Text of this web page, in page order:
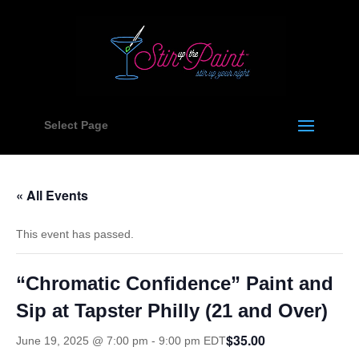
Select Page
« All Events
This event has passed.
“Chromatic Confidence” Paint and
Sip at Tapster Philly (21 and Over)
June 19, 2025 @ 7:00 pm - 9:00 pm EDT$35.00